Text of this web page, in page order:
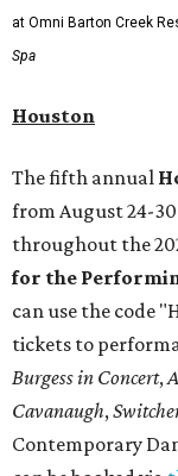
at Omni Barton Creek
Spa
Houston
The fifth annual
from August 24-
throughout the
for the
can use the code
tickets to
Burgess in Concert,
Cavanaugh,
Contemporary